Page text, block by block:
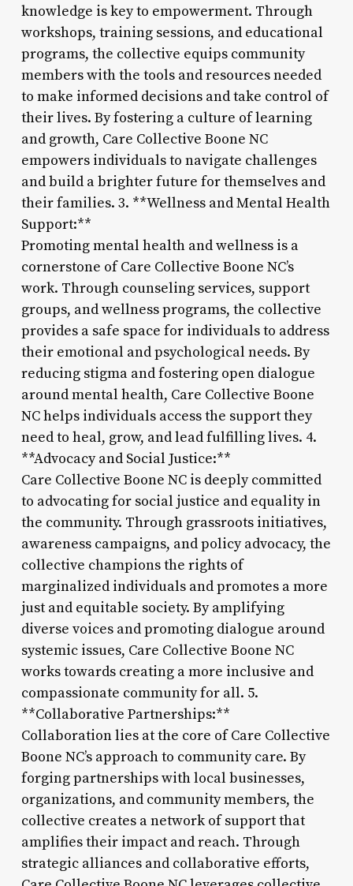
knowledge is key to empowerment. Through
workshops, training sessions, and educational
programs, the collective equips community
members with the tools and resources needed
to make informed decisions and take control of
their lives. By fostering a culture of learning
and growth, Care Collective Boone NC
empowers individuals to navigate challenges
and build a brighter future for themselves and
their families. 3. **Wellness and Mental Health
Support:**
Promoting mental health and wellness is a
cornerstone of Care Collective Boone NC’s
work. Through counseling services, support
groups, and wellness programs, the collective
provides a safe space for individuals to address
their emotional and psychological needs. By
reducing stigma and fostering open dialogue
around mental health, Care Collective Boone
NC helps individuals access the support they
need to heal, grow, and lead fulfilling lives. 4.
**Advocacy and Social Justice:**
Care Collective Boone NC is deeply committed
to advocating for social justice and equality in
the community. Through grassroots initiatives,
awareness campaigns, and policy advocacy, the
collective champions the rights of
marginalized individuals and promotes a more
just and equitable society. By amplifying
diverse voices and promoting dialogue around
systemic issues, Care Collective Boone NC
works towards creating a more inclusive and
compassionate community for all. 5.
**Collaborative Partnerships:**
Collaboration lies at the core of Care Collective
Boone NC’s approach to community care. By
forging partnerships with local businesses,
organizations, and community members, the
collective creates a network of support that
amplifies their impact and reach. Through
strategic alliances and collaborative efforts,